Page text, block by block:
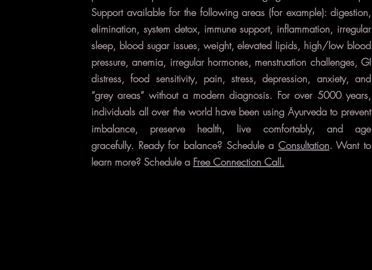
Support available for the following areas (for example): digestion,
elimination, system detox, immune support, inflammation, irregular
sleep, blood sugar issues, weight, elevated lipids, high/low blood
pressure, anemia, irregular hormones, menstruation challenges, GI
distress, food sensitivity, pain, stress, depression, anxiety, and
“grey areas” without a modern diagnosis. For over 5000 years,
individuals all over the world have been using Āyurveda to prevent
imbalance, preserve health, live comfortably, and age
gracefully. Ready for balance? Schedule a Consultation. Want to
learn more? Schedule a Free Connection Call.